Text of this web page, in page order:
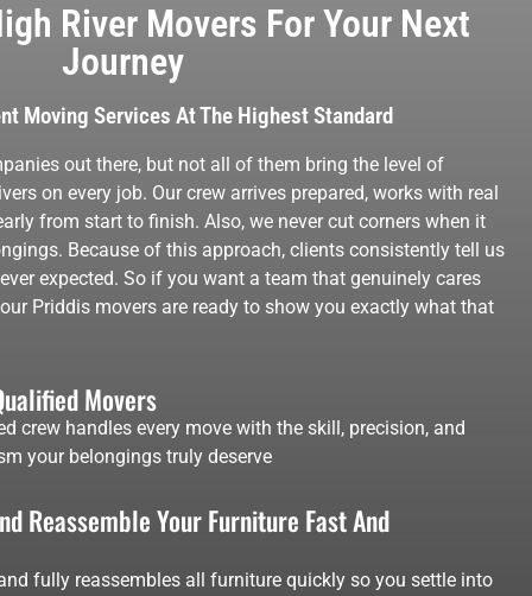
River Movers For Your Next
Journey
Moving Services At The Highest Standard
out there, but not all of them bring the level of
on every job. Our crew arrives prepared, works with real
from start to finish. Also, we never cut corners when it
Because of this approach, clients consistently tell us
expected. So if you want a team that genuinely cares
Priddis movers are ready to show you exactly what that
Movers
crew handles every move with the skill, precision, and
your belongings truly deserve
Reassemble Your Furniture Fast And
fully reassembles all furniture quickly so you settle into